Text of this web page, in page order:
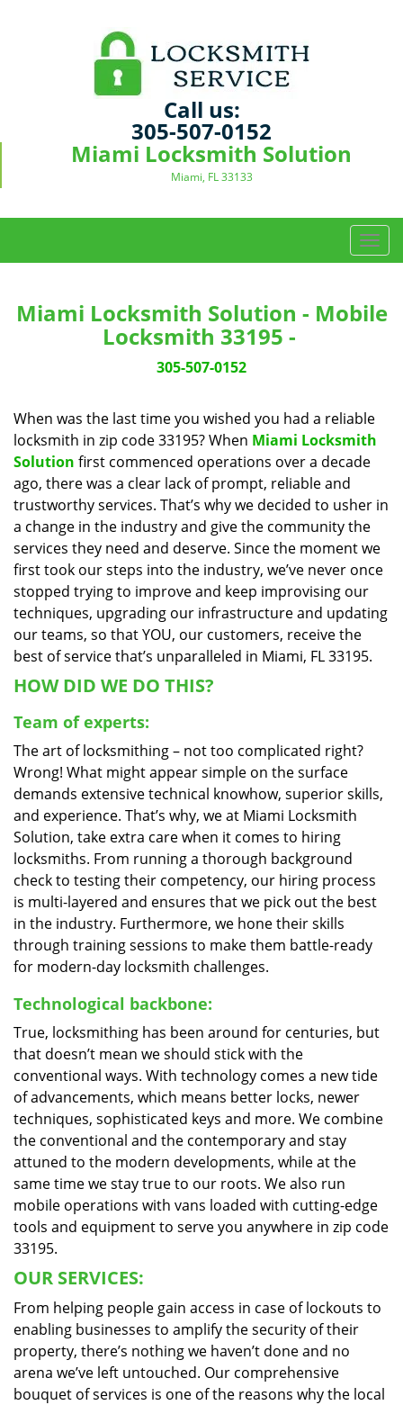
Call us:
305-507-0152
Miami Locksmith Solution
Miami, FL 33133
T
o
g
l
i
g
a
i
o
Miami Locksmith Solution - Mobile
Locksmith 33195 -
305-507-0152
When was the last time you wished you had a reliable
locksmith in zip code 33195? When Miami Locksmith
Solution first commenced operations over a decade
ago, there was a clear lack of prompt, reliable and
trustworthy services. That’s why we decided to usher in
a change in the industry and give the community the
services they need and deserve. Since the moment we
first took our steps into the industry, we’ve never once
stopped trying to improve and keep improvising our
techniques, upgrading our infrastructure and updating
our teams, so that YOU, our customers, receive the
best of service that’s unparalleled in Miami, FL 33195.
HOW DID WE DO THIS?
Team of experts:
The art of locksmithing – not too complicated right?
Wrong! What might appear simple on the surface
demands extensive technical knowhow, superior skills,
and experience. That’s why, we at Miami Locksmith
Solution, take extra care when it comes to hiring
locksmiths. From running a thorough background
check to testing their competency, our hiring process
is multi-layered and ensures that we pick out the best
in the industry. Furthermore, we hone their skills
through training sessions to make them battle-ready
for modern-day locksmith challenges.
Technological backbone:
True, locksmithing has been around for centuries, but
that doesn’t mean we should stick with the
conventional ways. With technology comes a new tide
of advancements, which means better locks, newer
techniques, sophisticated keys and more. We combine
the conventional and the contemporary and stay
attuned to the modern developments, while at the
same time we stay true to our roots. We also run
mobile operations with vans loaded with cutting-edge
tools and equipment to serve you anywhere in zip code
33195.
OUR SERVICES:
From helping people gain access in case of lockouts to
enabling businesses to amplify the security of their
property, there’s nothing we haven’t done and no
arena we’ve left untouched. Our comprehensive
bouquet of services is one of the reasons why the local